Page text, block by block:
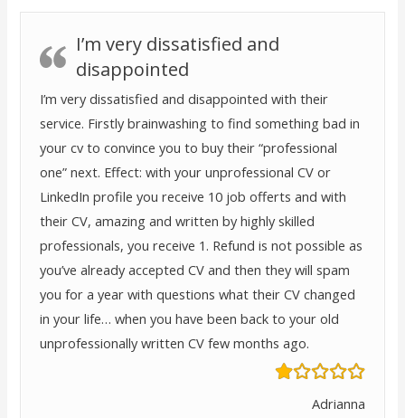
I’m very dissatisfied and
disappointed
I’m very dissatisfied and disappointed with their
service. Firstly brainwashing to find something bad in
your cv to convince you to buy their “professional
one” next. Effect: with your unprofessional CV or
LinkedIn profile you receive 10 job offerts and with
their CV, amazing and written by highly skilled
professionals, you receive 1. Refund is not possible as
you’ve already accepted CV and then they will spam
you for a year with questions what their CV changed
in your life… when you have been back to your old
unprofessionally written CV few months ago.
Adrianna